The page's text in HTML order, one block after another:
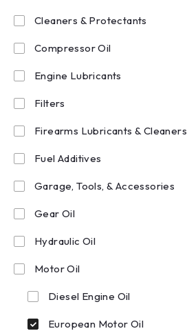
Cleaners & Protectants
Compressor Oil
Engine Lubricants
Filters
Firearms Lubricants & Cleaners
Fuel Additives
Garage, Tools, & Accessories
Gear Oil
Hydraulic Oil
Motor Oil
Diesel Engine Oil
European Motor Oil